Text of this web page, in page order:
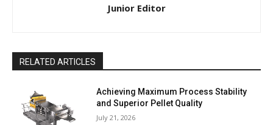
Junior Editor
RELATED ARTICLES
Achieving Maximum Process Stability
and Superior Pellet Quality
July 21, 2026